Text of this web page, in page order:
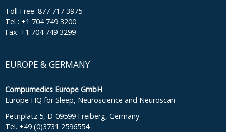
Toll Free: 877 717 3975
Tel : +1 704 749 3200
Fax: +1 704 749 3299
EUROPE & GERMANY
Compumedics Europe GmbH
Europe HQ for Sleep, Neuroscience and Neuroscan
Petriplatz 5, D-09599 Freiberg, Germany
Tel. +49 (0)3731 2596554